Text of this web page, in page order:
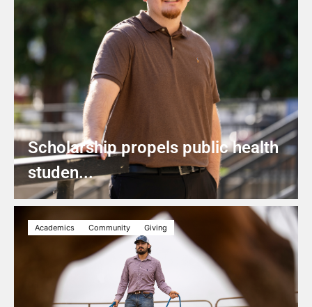
Scholarship propels public health
studen...
Academics Community Giving